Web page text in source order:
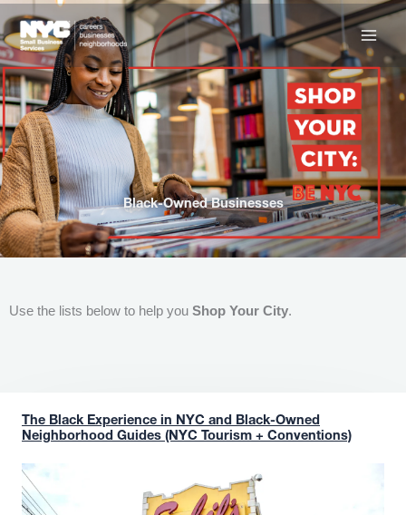
to
content
Black-Owned Businesses
Use the lists below to help you Shop Your City.
The Black Experience in NYC and Black-Owned
Neighborhood Guides (NYC Tourism + Conventions)